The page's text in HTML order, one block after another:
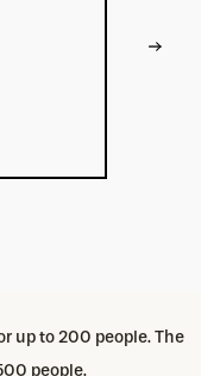
up to 200 people. The
people.